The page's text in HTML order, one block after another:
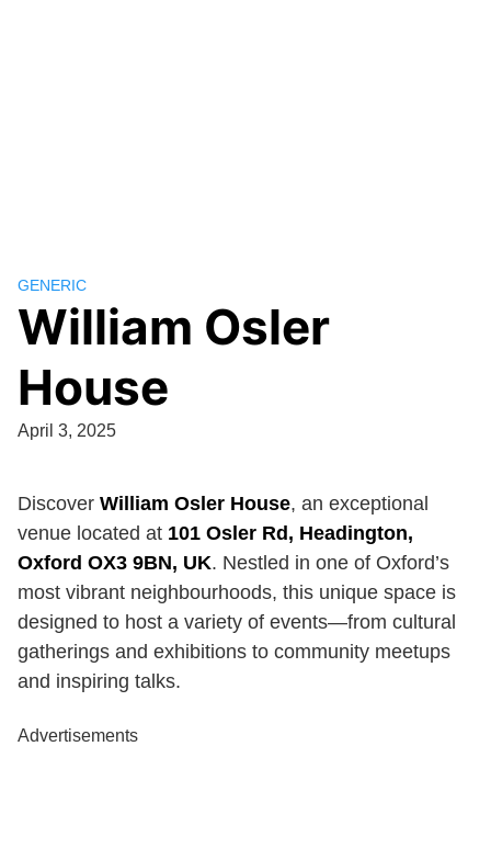
GENERIC
William Osler
House
April 3, 2025
Discover William Osler House, an exceptional
venue located at 101 Osler Rd, Headington,
Oxford OX3 9BN, UK. Nestled in one of Oxford’s
most vibrant neighbourhoods, this unique space is
designed to host a variety of events—from cultural
gatherings and exhibitions to community meetups
and inspiring talks.
Advertisements